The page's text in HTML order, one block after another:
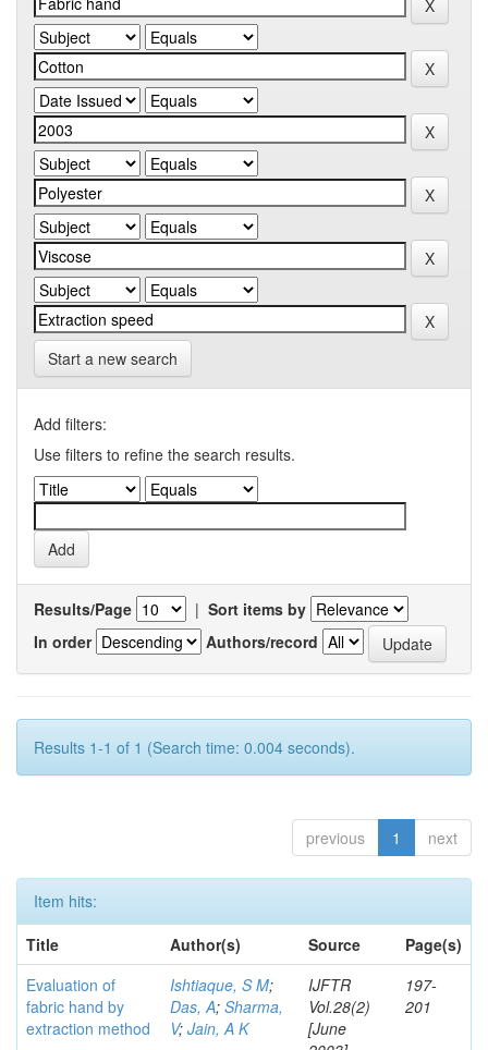
Start a new search
Add filters:
Use filters to refine the search results.
Results/Page | Sort items by
In order
Authors/record
Results 1-1 of 1 (Search time: 0.004 seconds).
previous 1 next
Item hits:
Title
Author(s) Source
Page(s)
Evaluation of
fabric hand by
extraction method
Ishtiaque, S M;
Das, A; Sharma,
V; Jain, A K
IJFTR
Vol.28(2)
[June
197-
201